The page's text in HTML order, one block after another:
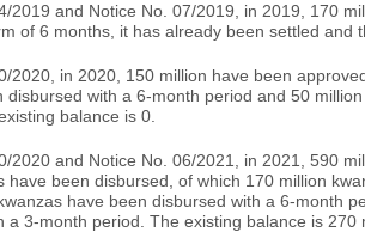
2019 and Notice No. 07/2019, in 2019, 170
of 6 months, it has already been settled and
2020, in 2020, 150 million have been
disbursed with a 6-month period and 50
balance is 0.
2020 and Notice No. 06/2021, in 2021, 590
have been disbursed, of which 170 million
have been disbursed with a 6-month
a 3-month period. The existing balance is 270